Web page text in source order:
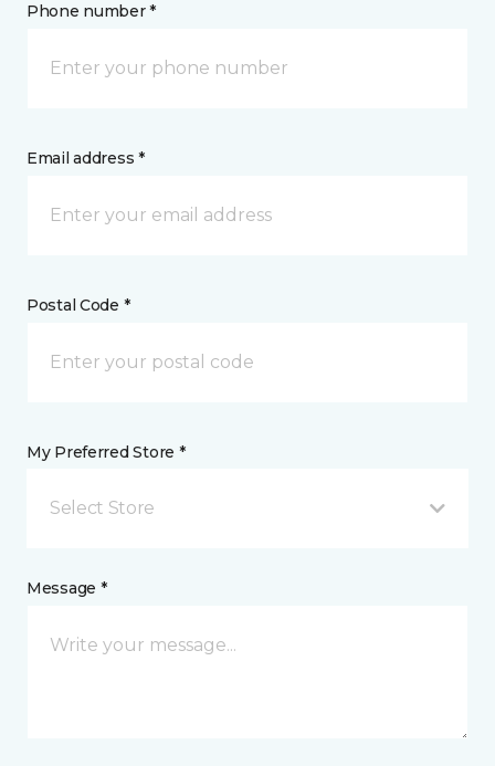
Phone number *
Email address *
Postal Code *
My Preferred Store *
Select Store
Message *